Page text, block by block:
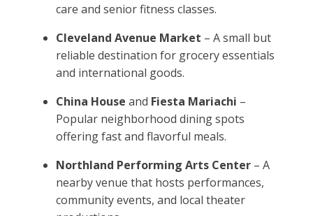
care and senior fitness classes.
Cleveland Avenue Market – A small but
reliable destination for grocery essentials
and international goods.
China House and Fiesta Mariachi –
Popular neighborhood dining spots
offering fast and flavorful meals.
Northland Performing Arts Center – A
nearby venue that hosts performances,
community events, and local theater